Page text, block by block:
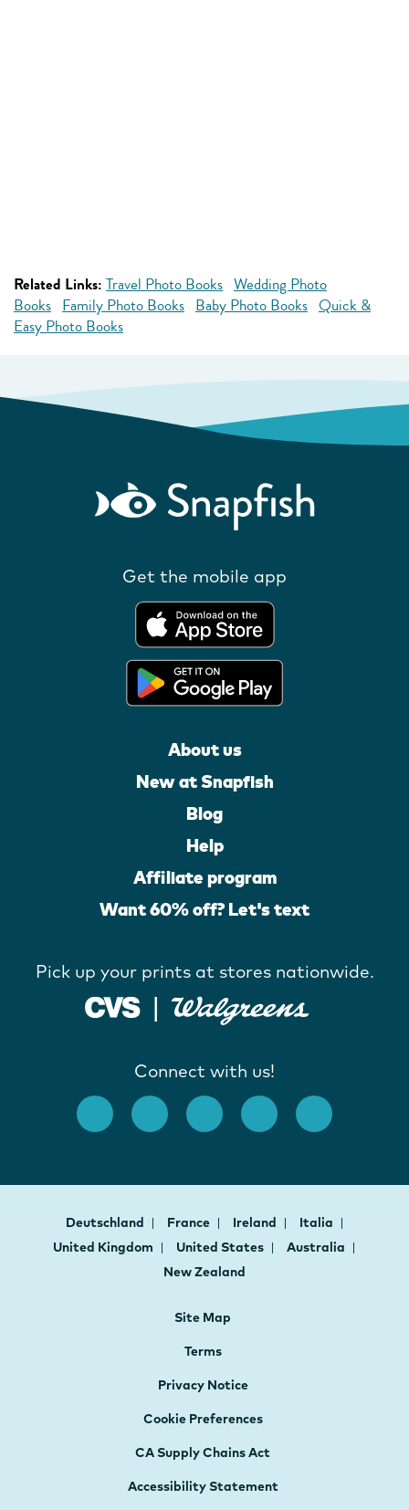
Related Links: Travel Photo Books Wedding Photo
Books Family Photo Books Baby Photo Books Quick &
Easy Photo Books
Get the mobile app
About us
New at Snapfish
Blog
Help
Affiliate program
Want 60% off? Let's text
Pick up your prints at stores nationwide.
Connect with us!
Deutschland France Ireland
Italia
United Kingdom
United States
Australia
New Zealand
Site Map
Terms
Privacy Notice
Cookie Preferences
CA Supply Chains Act
Accessibility Statement